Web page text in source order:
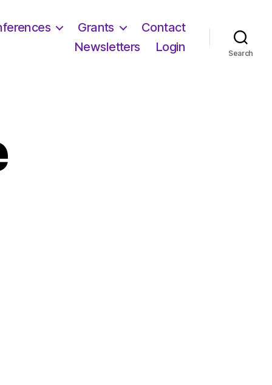
Grants
Contact
Newsletters
Login Search